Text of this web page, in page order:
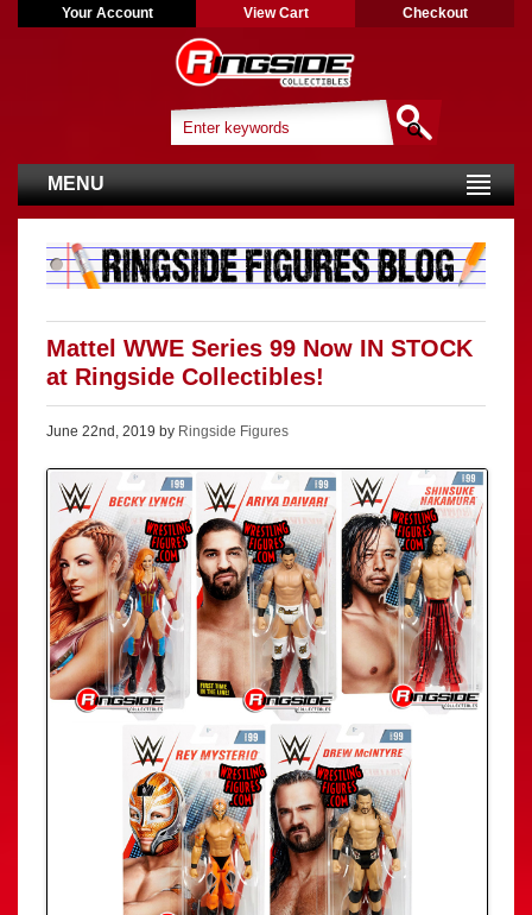
Your Account View Cart Checkout
MENU
Mattel WWE Series 99 Now IN STOCK
at Ringside Collectibles!
June 22nd, 2019 by Ringside Figures